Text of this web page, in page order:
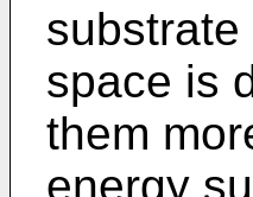
space is
them
energy